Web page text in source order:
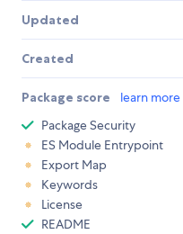
Updated
Created
Package score learn more
Package Security
ES Module Entrypoint
Export Map
Keywords
License
README